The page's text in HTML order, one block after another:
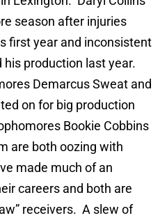
season after injuries
first year and inconsistent
production last year.
Demarcus Sweat and
on for big production
Bookie Cobbins
are both oozing with
made much of an
careers and both are
receivers. A slew of